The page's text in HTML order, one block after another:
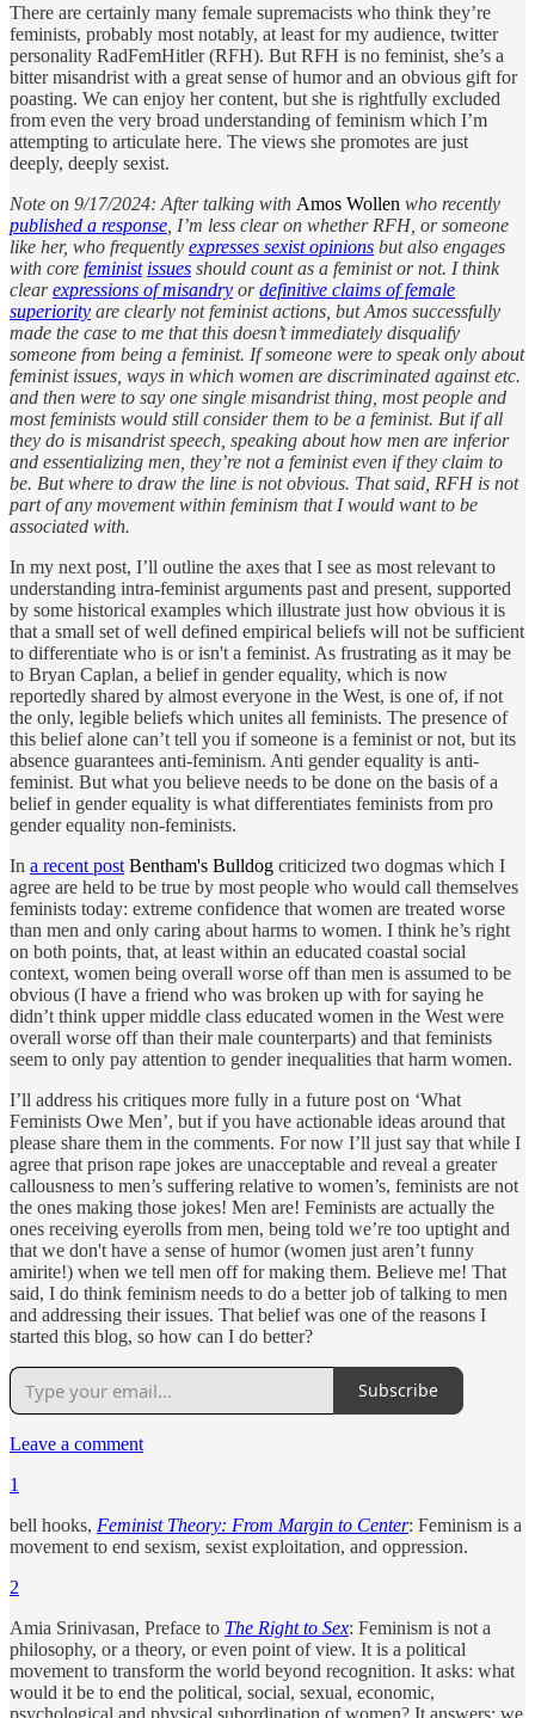
There are certainly many female supremacists who think they’re
feminists, probably most notably, at least for my audience, twitter
personality RadFemHitler (RFH). But RFH is no feminist, she’s a
bitter misandrist with a great sense of humor and an obvious gift for
poasting. We can enjoy her content, but she is rightfully excluded
from even the very broad understanding of feminism which I’m
attempting to articulate here. The views she promotes are just
deeply, deeply sexist.
Note on 9/17/2024: After talking with Amos Wollen who recently
published a response , I’m less clear on whether RFH, or someone
like her, who frequently expresses sexist opinions but also engages
with core feminist issues should count as a feminist or not. I think
clearexpressions of misandry ordefinitive claims of female
superiority are clearly not feminist actions, but Amos successfully
made the case to me that this doesn’t immediately disqualify
someone from being a feminist. If someone were to speak only about
feminist issues, ways in which women are discriminated against etc.
and then were to say one single misandrist thing, most people and
most feminists would still consider them to be a feminist. But if all
they do is misandrist speech, speaking about how men are inferior
and essentializing men, they’re not a feminist even if they claim to
be. But where to draw the line is not obvious. That said, RFH is not
part of any movement within feminism that I would want to be
associated with.
In my next post, I’ll outline the axes that I see as most relevant to
understanding intra-feminist arguments past and present, supported
by some historical examples which illustrate just how obvious it is
that a small set of well defined empirical beliefs will not be sufficient
to differentiate who is or isn't a feminist. As frustrating as it may be
to Bryan Caplan, a belief in gender equality, which is now
reportedly shared by almost everyone in the West, is one of, if not
the only, legible beliefs which unites all feminists. The presence of
this belief alone can’t tell you if someone is a feminist or not, but its
absence guarantees anti-feminism. Anti gender equality is anti-
feminist. But what you believe needs to be done on the basis of a
belief in gender equality is what differentiates feminists from pro
gender equality non-feminists.
In a recent post Bentham's Bulldog criticized two dogmas which I
agree are held to be true by most people who would call themselves
feminists today: extreme confidence that women are treated worse
than men and only caring about harms to women. I think he’s right
on both points, that, at least within an educated coastal social
context, women being overall worse off than men is assumed to be
obvious (I have a friend who was broken up with for saying he
didn’t think upper middle class educated women in the West were
overall worse off than their male counterparts) and that feminists
seem to only pay attention to gender inequalities that harm women.
I’ll address his critiques more fully in a future post on ‘What
Feminists Owe Men’, but if you have actionable ideas around that
please share them in the comments. For now I’ll just say that while I
agree that prison rape jokes are unacceptable and reveal a greater
callousness to men’s suffering relative to women’s, feminists are not
the ones making those jokes! Men are! Feminists are actually the
ones receiving eyerolls from men, being told we’re too uptight and
that we don't have a sense of humor (women just aren’t funny
amirite!) when we tell men off for making them. Believe me! That
said, I do think feminism needs to do a better job of talking to men
and addressing their issues. That belief was one of the reasons I
started this blog, so how can I do better?
Subscribe
Leave a comment
1
bell hooks, Feminist Theory: From Margin to Center: Feminism is a
movement to end sexism, sexist exploitation, and oppression.
2
Amia Srinivasan, Preface to The Right to Sex: Feminism is not a
philosophy, or a theory, or even point of view. It is a political
movement to transform the world beyond recognition. It asks: what
would it be to end the political, social, sexual, economic,
psychological and physical subordination of women? It answers: we